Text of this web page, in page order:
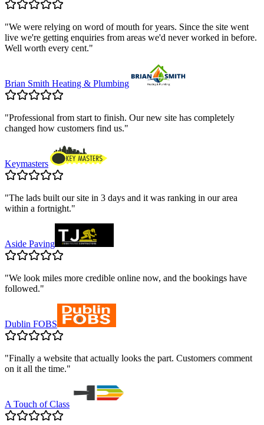
"We were relying on word of mouth for years. Since the site went
live we're getting enquiries from areas we'd never worked in before.
Well worth every cent."
Brian Smith Heating & Plumbing
"Professional from start to finish. Our new site has completely
changed how customers find us."
Keymasters
"The lads built our site in 3 days and it was ranking in our area
within a fortnight."
Aside Paving
"We look miles more credible online now, and the bookings have
followed."
Dublin FOBS
"Finally a website that actually looks the part. Customers comment
on it all the time."
A Touch of Class